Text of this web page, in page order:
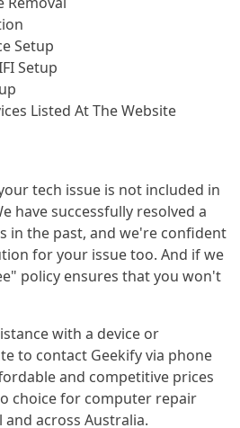
Setup
Setup
Listed At The Website
tech issue is not included in
have successfully resolved a
in the past, and we're confident
for your issue too. And if we
policy ensures that you won't
with a device or
to contact Geekify via phone
and competitive prices
choice for computer repair
across Australia.